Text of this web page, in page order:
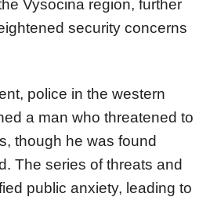
Vysocina region, further
security concerns
police in the western
a man who threatened to
though he was found
The series of threats and
public anxiety, leading to